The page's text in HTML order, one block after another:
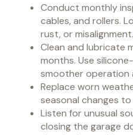
Conduct monthly
cables, and rollers.
rust, or misalignment.
Clean and lubricate
months. Use
smoother operation
Replace worn
seasonal changes
Listen for unusual
closing the garage